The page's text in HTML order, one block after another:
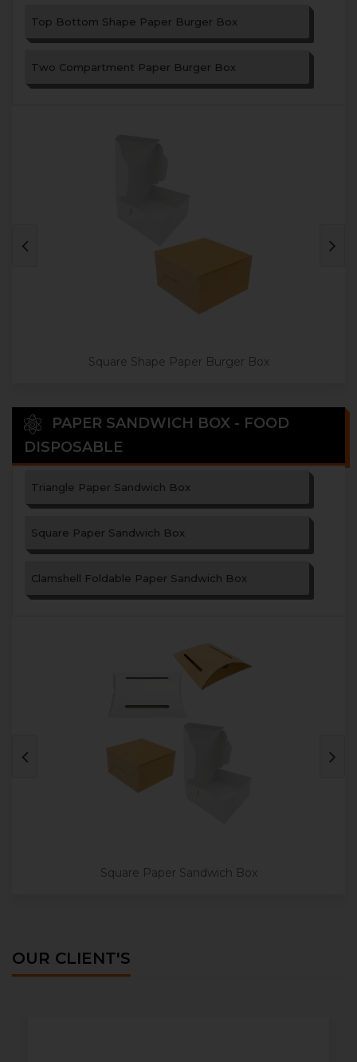
Top Bottom Shape Paper Burger Box
Two Compartment Paper Burger Box
Square Shape Paper Burger Box
PAPER SANDWICH BOX - FOOD
DISPOSABLE
Triangle Paper Sandwich Box
Square Paper Sandwich Box
Clamshell Foldable Paper Sandwich Box
Square Paper Sandwich Box
OUR CLIENT'S